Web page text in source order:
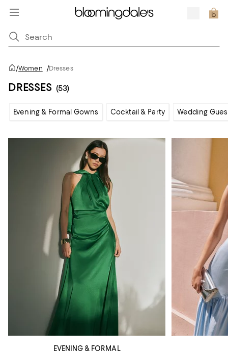
/Women /Dresses
DRESSES (53)
Evening & Formal Gowns Cocktail & Party Wedding
EVENING & FORMAL